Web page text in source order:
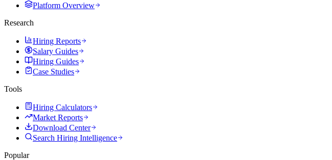
Platform Overview
Research
Hiring Reports
Salary Guides
Hiring Guides
Case Studies
Tools
Hiring Calculators
Market Reports
Download Center
Search Hiring Intelligence
Popular